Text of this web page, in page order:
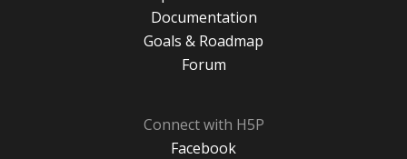
Documentation
Goals & Roadmap
Forum
Connect with H5P
Facebook